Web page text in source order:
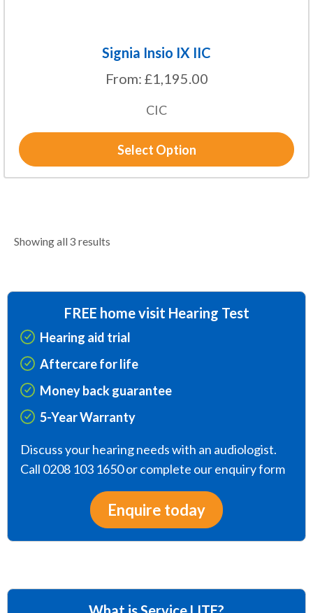
Signia Insio IX IIC
From: £1,195.00
CIC
Select Option
Showing all 3 results
FREE home visit Hearing Test
Hearing aid trial
Aftercare for life
Money back guarantee
5-Year Warranty
Discuss your hearing needs with an audiologist.
Call 0208 103 1650 or complete our enquiry form
Enquire today